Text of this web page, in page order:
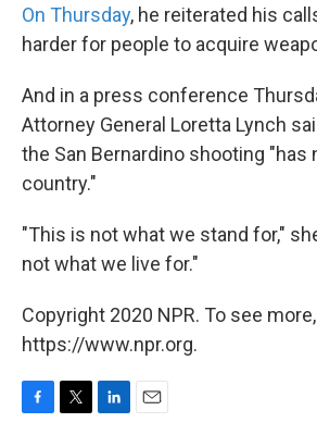
On Thursday, he reiterated his
harder for people to acquire
And in a press conference
Attorney General Loretta Lynch
the San Bernardino shooting "has
country."
"This is not what we stand for,"
not what we live for."
Copyright 2020 NPR. To see
https://www.npr.org.